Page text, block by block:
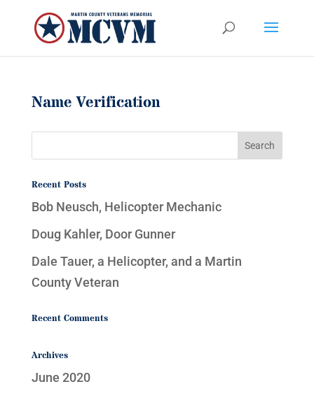
Name Verification
Recent Posts
Bob Neusch, Helicopter Mechanic
Doug Kahler, Door Gunner
Dale Tauer, a Helicopter, and a Martin
County Veteran
Recent Comments
Archives
June 2020